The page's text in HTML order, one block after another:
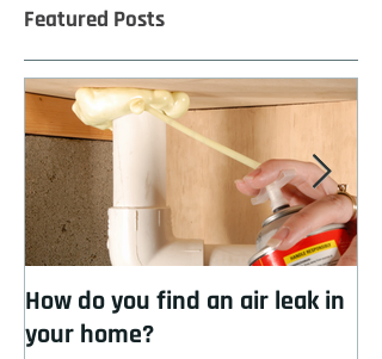
Featured Posts
How do you find an air leak in
your home?